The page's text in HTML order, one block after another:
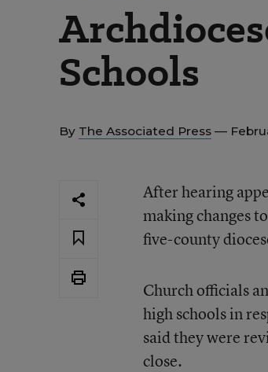
Schools
By The Associated Press —
After hearing
making changes
five-county
Church officials
high schools in
said they were
close.